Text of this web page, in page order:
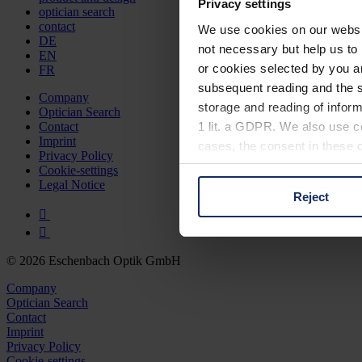
Privacy settings
We use cookies on our
not necessary but help us
or cookies selected by you
subsequent reading and the
storage and reading of
1 lit. a GDPR. We also use
cases, the consent in these
You can consent to the use
Reject
optician search
contact
DE
EN
FR
Company
Optician Search
Contact
Imprint
Privacy Policy
Cookie-settings
Legal Notice
© 2026 Eschenbach Optik GmbH
Company
Optician Search
Contact
Imprint
Privacy Policy